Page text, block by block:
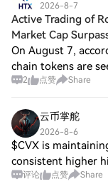
2026-8-7
Active Trading of
Market Cap
On August 7,
chain tokens are
surpassed a
2 点赞 Share
云币掌舵
2026-8-6
$CVX is
consistent higher
stays above the
评论 点赞 Share